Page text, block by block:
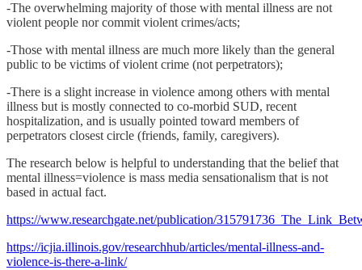
-The overwhelming majority of those with mental illness are not
violent people nor commit violent crimes/acts;
-Those with mental illness are much more likely than the general
public to be victims of violent crime (not perpetrators);
-There is a slight increase in violence among others with mental
illness but is mostly connected to co-morbid SUD, recent
hospitalization, and is usually pointed toward members of
perpetrators closest circle (friends, family, caregivers).
The research below is helpful to understanding that the belief that
mental illness=violence is mass media sensationalism that is not
based in actual fact.
https://www.researchgate.net/publication/
https://icjia.illinois.gov/researchhub/articles/mental-illness-and-
violence-is-there-a-link/